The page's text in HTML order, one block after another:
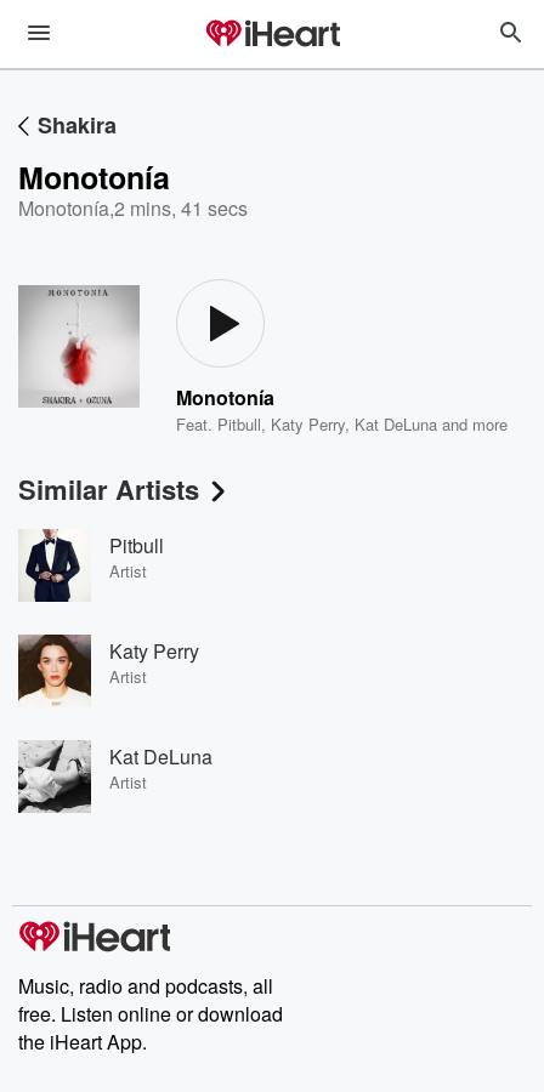
Shakira
Monotonía
Monotonía,2 mins, 41 secs
Monotonía
Feat. Pitbull, Katy Perry, Kat DeLuna and more
Similar Artists
Pitbull
Artist
Katy Perry
Artist
Kat DeLuna
Artist
Music, radio and podcasts, all
free. Listen online or download
the iHeart App.